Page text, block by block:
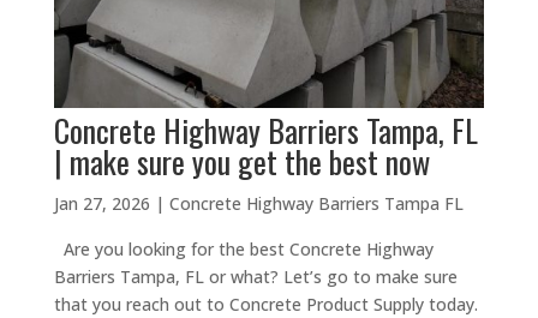
Concrete Highway Barriers Tampa, FL
| make sure you get the best now
Jan 27, 2026 | Concrete Highway Barriers Tampa FL
Are you looking for the best Concrete Highway
Barriers Tampa, FL or what? Let’s go to make sure
that you reach out to Concrete Product Supply today.